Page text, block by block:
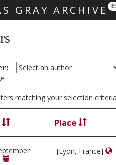
GRAY ARCHIVE
matching your selection
Place
[Lyon, France]